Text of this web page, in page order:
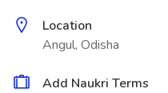
Location
Angul, Odisha
Add Naukri Terms